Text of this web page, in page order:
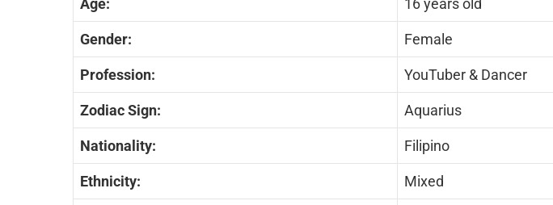
Age: 16 years old
Gender: Female
Profession: YouTuber & Dancer
Zodiac Sign: Aquarius
Nationality: Filipino
Ethnicity: Mixed